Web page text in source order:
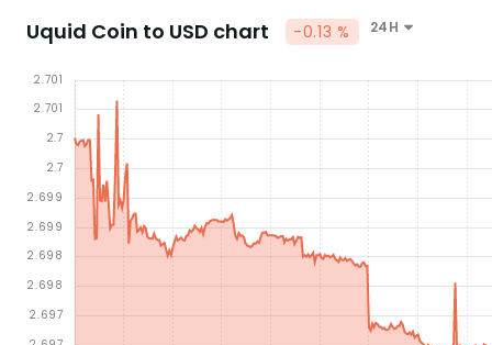
Uquid Coin to USD chart -0.13 % 24H